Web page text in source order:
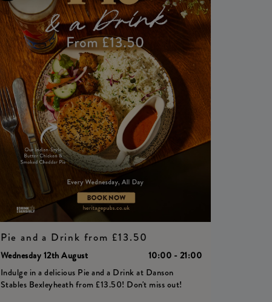
Pie and a Drink from £13.50
Wednesday 12th August
10:00 - 21:00
Indulge in a delicious Pie and a Drink at Danson
Stables Bexleyheath from £13.50! Don't miss out!